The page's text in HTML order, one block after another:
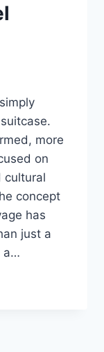
more
on
cultural
concept
has
just a
a…